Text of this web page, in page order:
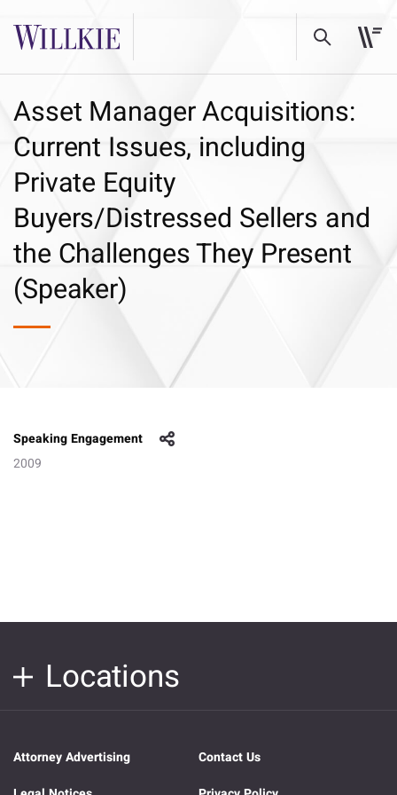
Asset Manager Acquisitions:
Current Issues, including
Private Equity
Buyers/Distressed Sellers and
the Challenges They Present
(Speaker)
Speaking Engagement
2009
Locations
Attorney Advertising
Contact Us